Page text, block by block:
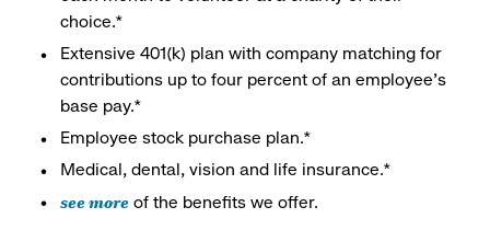
choice.*
Extensive 401(k) plan with company matching for
contributions up to four percent of an employee’s
base pay.*
Employee stock purchase plan.*
Medical, dental, vision and life insurance.*
see more of the benefits we offer.